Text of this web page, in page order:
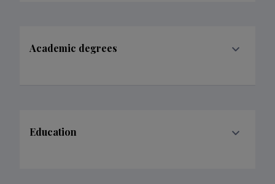
Academic degrees
Education